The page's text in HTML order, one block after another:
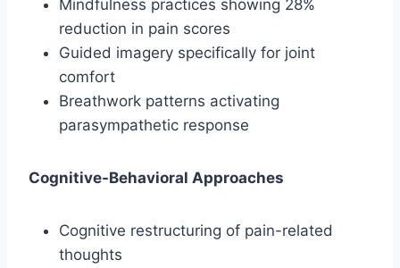
Mindfulness practices showing 28%
reduction in pain scores
Guided imagery specifically for joint
comfort
Breathwork patterns activating
parasympathetic response
Cognitive-Behavioral Approaches
Cognitive restructuring of pain-related
thoughts